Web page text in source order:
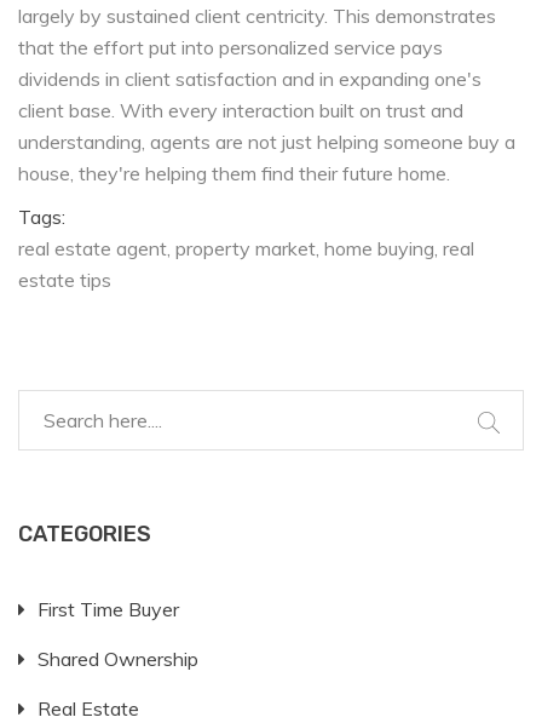
largely by sustained client centricity. This demonstrates
that the effort put into personalized service pays
dividends in client satisfaction and in expanding one's
client base. With every interaction built on trust and
understanding, agents are not just helping someone buy a
house, they're helping them find their future home.
Tags:
real estate agent property market home buying real
estate tips
CATEGORIES
First Time Buyer
Shared Ownership
Real Estate